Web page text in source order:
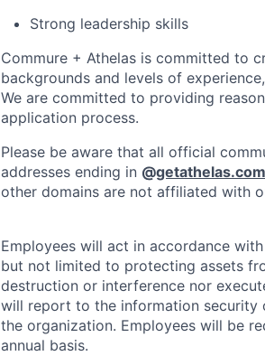
Strong leadership skills
Commure + Athelas is committed to
backgrounds and levels of
We are committed to providing
application process.
Please be aware that all official
addresses ending in @getathelas.com
other domains are not affiliated with
Employees will act in accordance
but not limited to protecting assets
destruction or interference nor
will report to the information security
the organization. Employees will be
annual basis.